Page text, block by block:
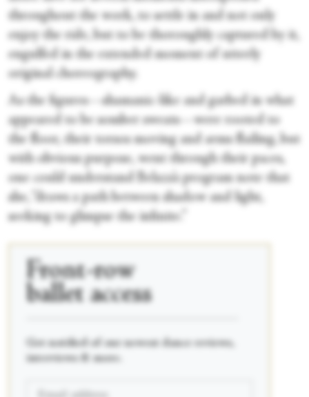
throughout the work, to settle in and not only
enjoy the ride, but to be thoroughly captured by it,
engulfed in the extended moment of utterly
original choreography.
As the figures—shamanic-like and garbed in what
appeared to be somber sweats—were rooted to
the floor, their torsos moving and arms flailing, but
with obvious purpose, went through their paces,
one could understand Belaza’s program note that
she, “draws a path between shadow and light,
seeking to glimpse the infinite.”
Front-row
ballet access
Get notified of our newest dance reviews,
interviews & more.